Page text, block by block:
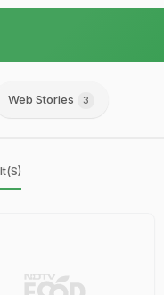
Web Stories 3